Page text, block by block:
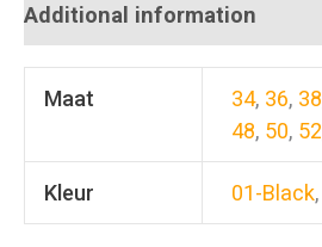
Additional information
Maat 34, 36, 38
48, 50, 52
Kleur 01-Black,